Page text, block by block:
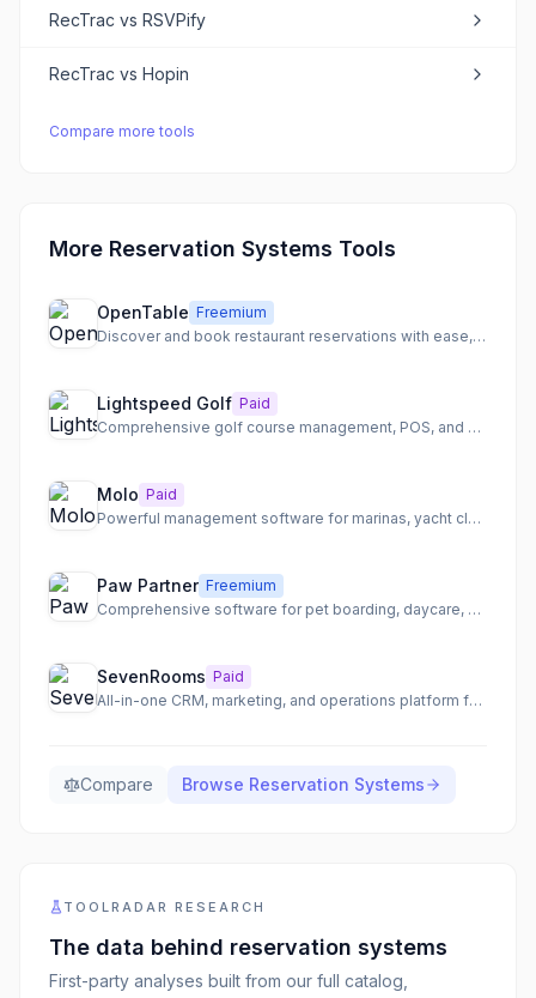
RecTrac vs RSVPify
RecTrac vs Hopin
Compare more tools
More Reservation Systems Tools
OpenTable Freemium
Discover and book restaurant reservations with ease, anytime, anywhere.
Lightspeed Golf Paid
Comprehensive golf course management, POS, and booking software for modern facilities.
Molo Paid
Powerful management software for marinas, yacht clubs, and boatyards.
Paw Partner Freemium
Comprehensive software for pet boarding, daycare, and grooming businesses, designed by pet business owners.
SevenRooms Paid
All-in-one CRM, marketing, and operations platform for hospitality businesses.
Compare Browse Reservation Systems
TOOLRADAR RESEARCH
The data behind reservation systems
First-party analyses built from our full catalog,